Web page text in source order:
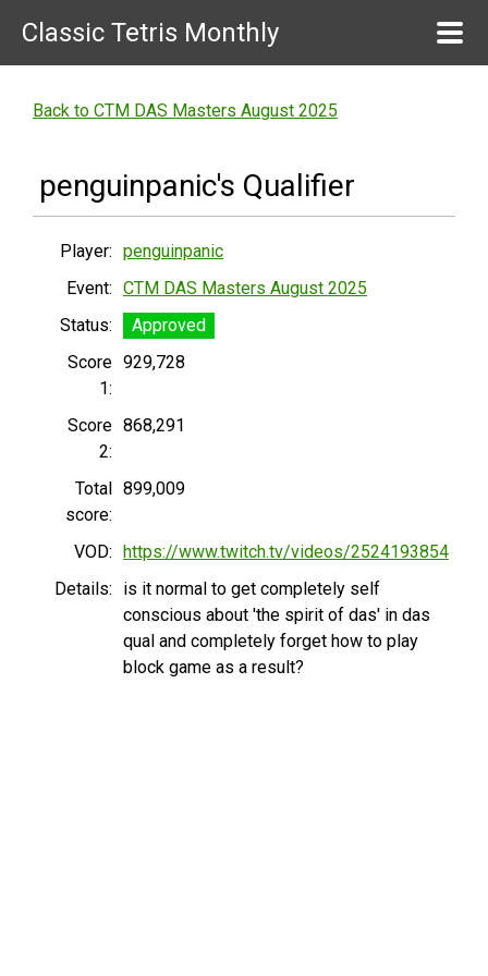
Classic Tetris Monthly
Back to CTM DAS Masters August 2025
penguinpanic's Qualifier
Player: penguinpanic
Event: CTM DAS Masters August 2025
Status:
Approved
Score
1:
929,728
Score
2:
868,291
Total
score:
899,009
VOD: https://www.twitch.tv/videos/2524193854
Details:
is it normal to get completely self
conscious about 'the spirit of das' in das
qual and completely forget how to play
block game as a result?